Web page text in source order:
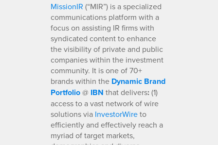
MissionIR (“MIR”) is a specialized
communications platform with a
focus on assisting IR firms with
syndicated content to enhance
the visibility of private and public
companies within the investment
community. It is one of 70+
brands within the Dynamic Brand
Portfolio@ IBN that delivers:(1)
access to a vast network of wire
solutions via InvestorWireto
efficiently and effectively reach a
myriad of target markets,